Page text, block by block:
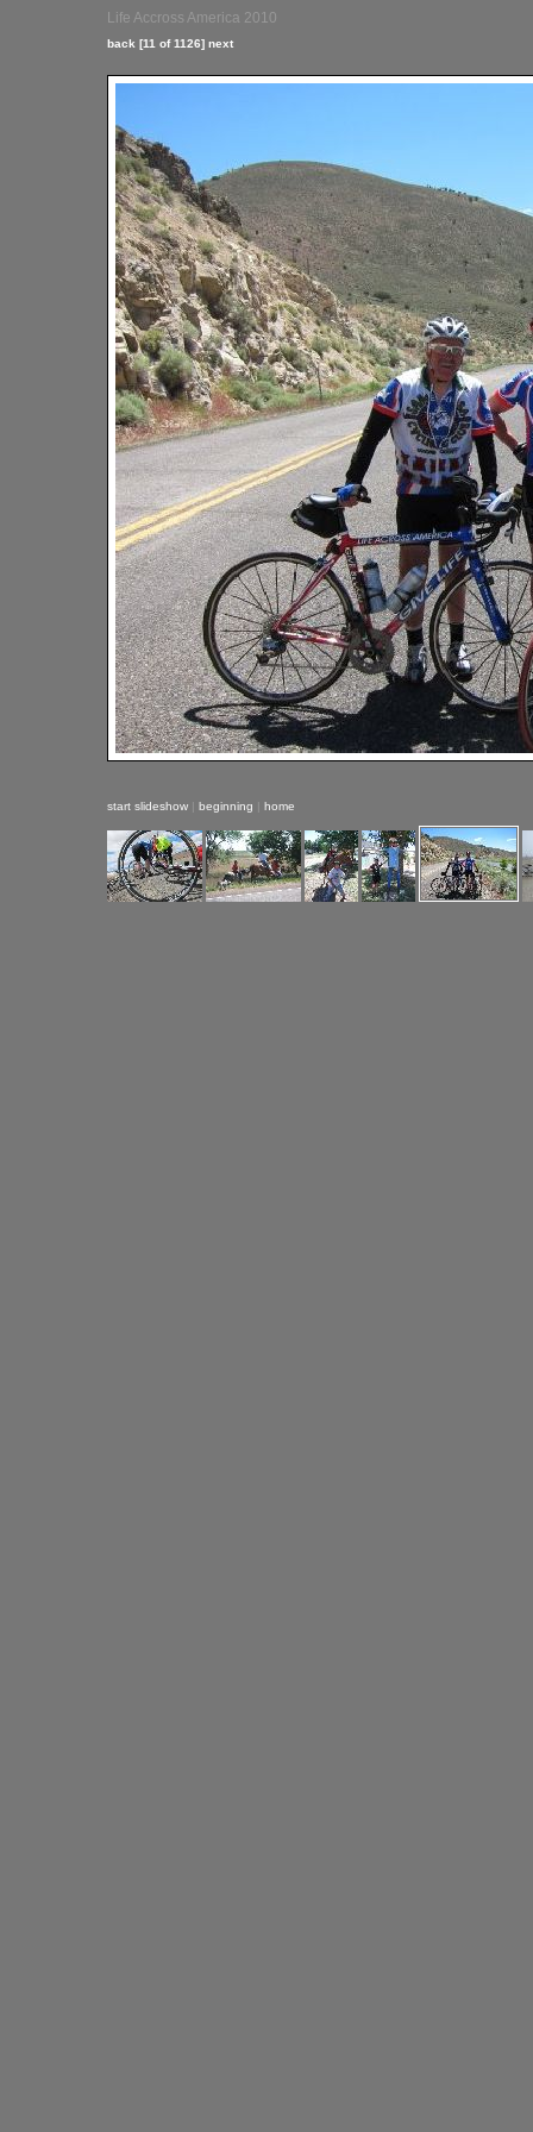
Life Accross America 2010
back [11 of 1126] next
start slideshow | beginning | home